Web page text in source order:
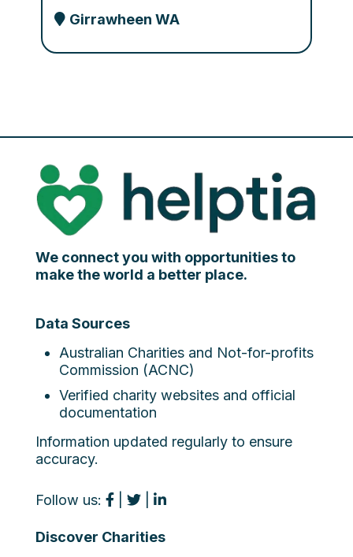
Girrawheen WA
We connect you with opportunities to
make the world a better place.
Data Sources
Australian Charities and Not-for-profits
Commission (ACNC)
Verified charity websites and official
documentation
Information updated regularly to ensure
accuracy.
Follow us:
Discover Charities